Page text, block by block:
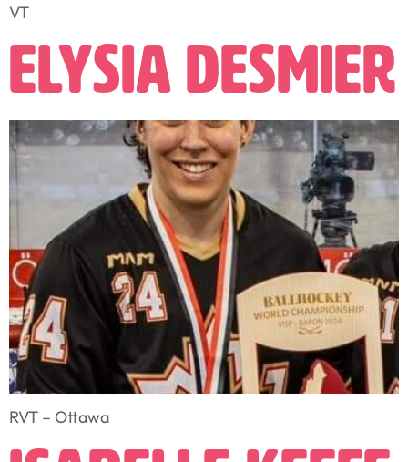
VT
Elysia Desmier
RVT – Ottawa